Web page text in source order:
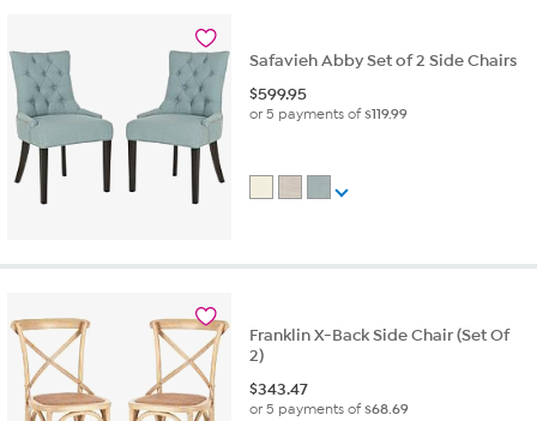
Safavieh Abby Set of 2 Side Chairs
$599.95
or 5 payments of$119.99
Franklin X-Back Side Chair (Set Of
2)
$343.47
or 5 payments of$68.69